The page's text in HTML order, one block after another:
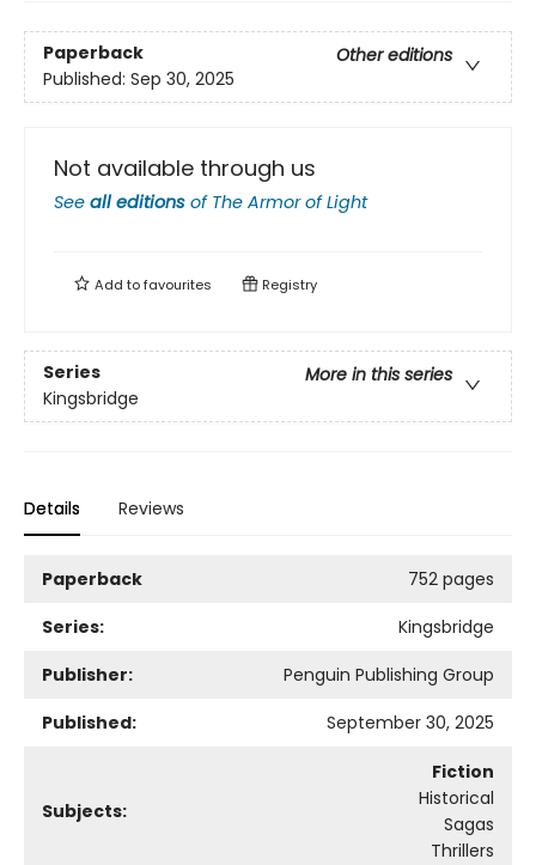
Paperback
Other editions
Published: Sep 30, 2025
Not available through us
See all editions of The Armor of Light
Add tofavourites Registry
Series
More in this series
Kingsbridge
Details Reviews
Paperback
752 pages
Series:
Kingsbridge
Publisher:
Penguin Publishing Group
Published:
September 30, 2025
Subjects:
Fiction
Historical
Sagas
Thrillers